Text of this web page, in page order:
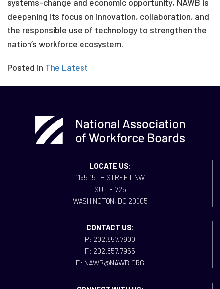
systems-change and economic opportunity, NAWB is
deepening its focus on innovation, collaboration, and
the responsible use of technology to strengthen the
nation’s workforce ecosystem.
Posted in The Latest
LOCATE US:
1155 15TH STREET NW
SUITE 725
WASHINGTON, DC 20005
CONTACT US:
P: 202.857.7900
F: 202.857.7955
E: NAWB@NAWB.ORG